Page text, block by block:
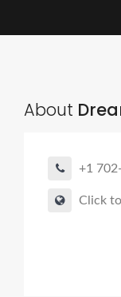
About
+1
Click